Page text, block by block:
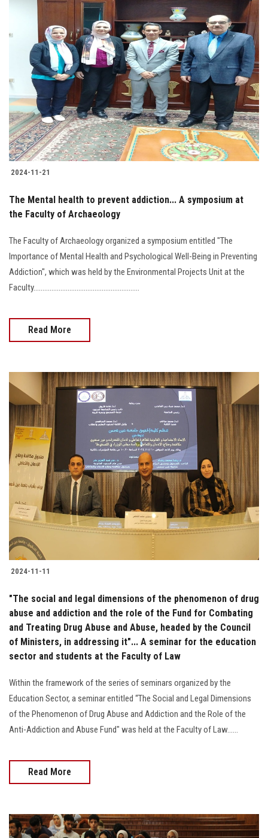
2024-11-21
The Mental health to prevent addiction... A symposium at
the Faculty of Archaeology
The Faculty of Archaeology organized a symposium entitled "The
Importance of Mental Health and Psychological Well-Being in Preventing
Addiction", which was held by the Environmental Projects Unit at the
Faculty...........................................................
Read More
2024-11-11
"The social and legal dimensions of the phenomenon of drug
abuse and addiction and the role of the Fund for Combating
and Treating Drug Abuse and Abuse, headed by the Council
of Ministers, in addressing it"... A seminar for the education
sector and students at the Faculty of Law
Within the framework of the series of seminars organized by the
Education Sector, a seminar entitled “The Social and Legal Dimensions
of the Phenomenon of Drug Abuse and Addiction and the Role of the
Anti-Addiction and Abuse Fund" was held at the Faculty of Law......
Read More